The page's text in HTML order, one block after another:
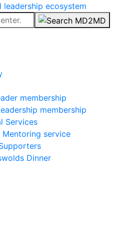
ecosystem
membership
membership
Services
Mentoring service
Dinner